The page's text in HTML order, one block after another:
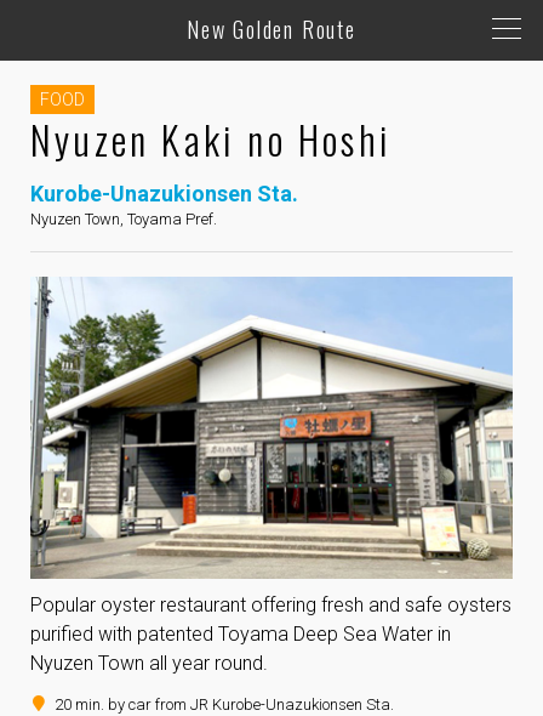
New Golden Route
FOOD
Nyuzen Kaki no Hoshi
Kurobe-Unazukionsen Sta.
Nyuzen Town, Toyama Pref.
Popular oyster restaurant offering fresh and safe oysters
purified with patented Toyama Deep Sea Water in
Nyuzen Town all year round.
20 min. by car from JR Kurobe-Unazukionsen Sta.